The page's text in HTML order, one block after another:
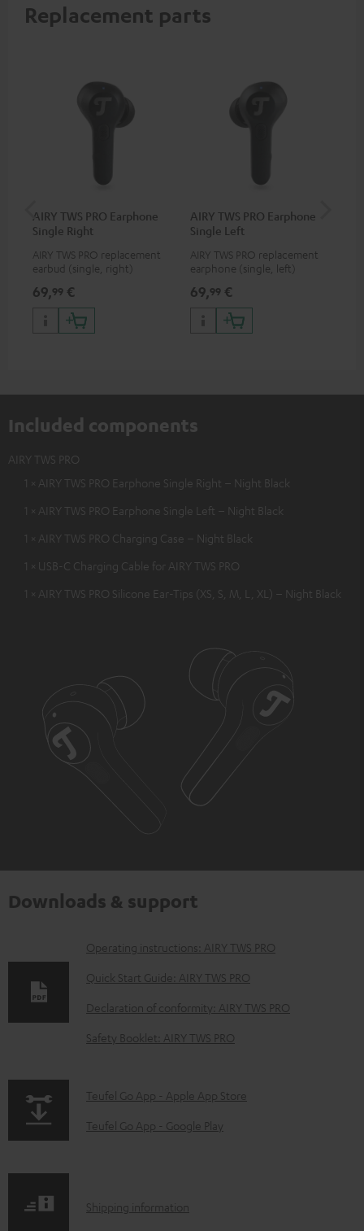
Replacement parts
AIRY TWS PRO Earphone
Single Right
AIRY TWS PRO replacement
earbud (single, right)
69,99 €
AIRY TWS PRO Earphone
Single Left
AIRY TWS PRO replacement
earphone (single, left)
69,99 €
Included components
AIRY TWS PRO
1 × AIRY TWS PRO Earphone Single Right – Night Black
1 × AIRY TWS PRO Earphone Single Left – Night Black
1 × AIRY TWS PRO Charging Case – Night Black
1 × USB-C Charging Cable for AIRY TWS PRO
1 × AIRY TWS PRO Silicone Ear-Tips (XS, S, M, L, XL) – Night Black
Downloads & support
D
o
n
l
a
d
e
Operating instructions: AIRY TWS PRO
Quick Start Guide: AIRY TWS PRO
Declaration of conformity: AIRY TWS PRO
Safety Booklet: AIRY TWS PRO
p
a
p
Teufel Go App - Apple App Store
Teufel Go App - Google Play
S
Shipping information